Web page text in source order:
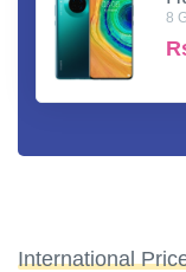
8
International